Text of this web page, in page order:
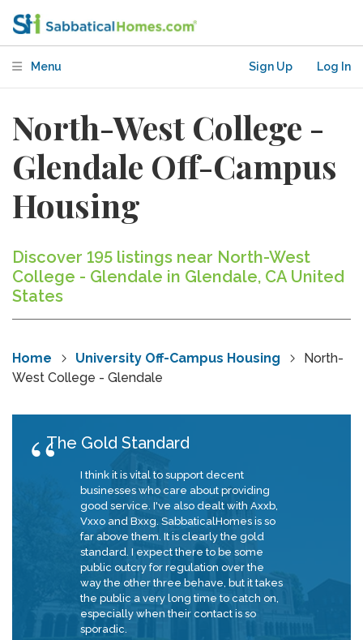
Menu Sign Up Log In
North-West College -
Glendale Off-Campus
Housing
Discover 195 listings near North-West
College - Glendale in Glendale, CA United
States
Home University Off-Campus Housing
North-
West College - Glendale
The Gold Standard
I think it is vital to support decent
businesses who care about providing
good service. I've also dealt with Axxb,
Vxxo and Bxxg. SabbaticalHomes is so
far above them. It is clearly the gold
standard. I expect there to be some
public outcry for regulation over the
way the other three behave, but it takes
the public a very long time to catch on,
especially when their contact is so
sporadic.